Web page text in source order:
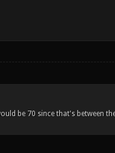
be 70 since that's between